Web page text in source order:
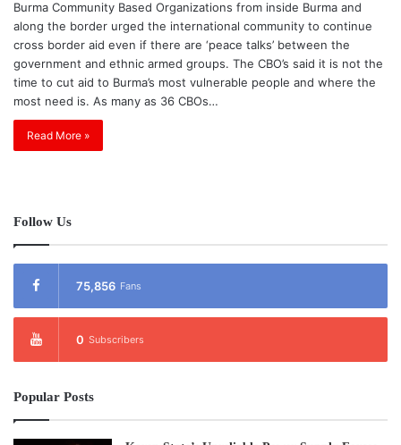
Burma Community Based Organizations from inside Burma and
along the border urged the international community to continue
cross border aid even if there are ‘peace talks’ between the
government and ethnic armed groups. The CBO’s said it is not the
time to cut aid to Burma’s most vulnerable people and where the
most need is. As many as 36 CBOs…
Read More »
Follow Us
75,856 Fans
0 Subscribers
Popular Posts